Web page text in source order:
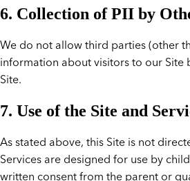
6. Collection of PII by
We do not allow third parties (other
information about visitors to our
Site.
7. Use of the Site and
As stated above, this Site is not
Services are designed for use by
written consent from the parent or